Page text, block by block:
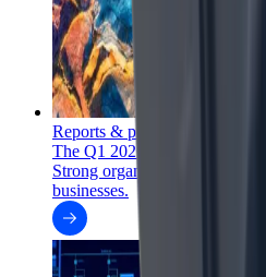
Reports & presentations
The Q1 2026 report is out
Strong organic order intake
businesses.